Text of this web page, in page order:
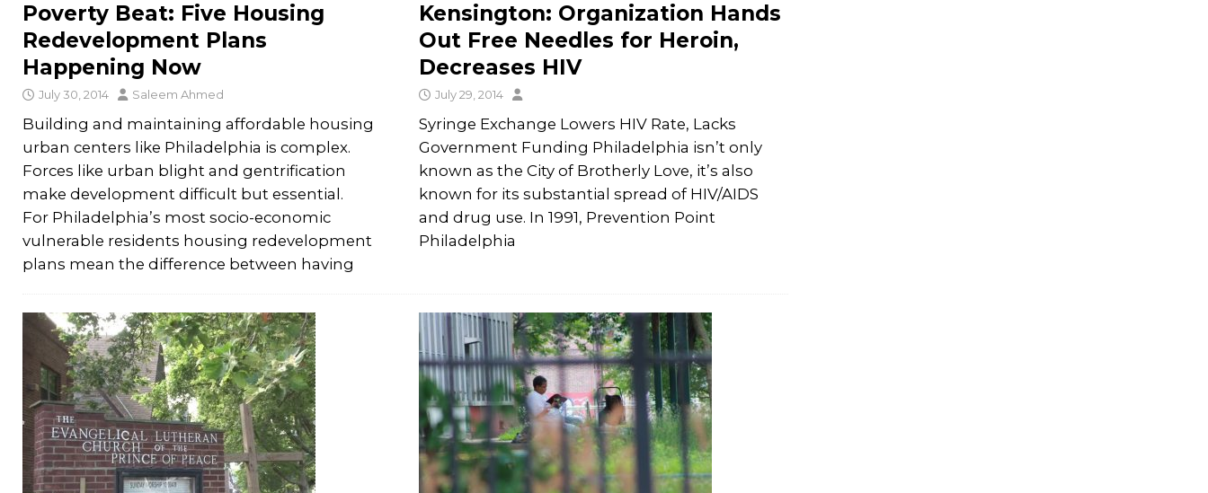
Poverty Beat: Five Housing
Redevelopment Plans
Happening Now
July 30, 2014 Saleem Ahmed
Building and maintaining affordable housing
urban centers like Philadelphia is complex.
Forces like urban blight and gentrification
make development difficult but essential.
For Philadelphia’s most socio-economic
vulnerable residents housing redevelopment
plans mean the difference between having
Kensington: Organization Hands
Out Free Needles for Heroin,
Decreases HIV
July 29, 2014
Syringe Exchange Lowers HIV Rate, Lacks
Government Funding Philadelphia isn’t only
known as the City of Brotherly Love, it’s also
known for its substantial spread of HIV/AIDS
and drug use. In 1991, Prevention Point
Philadelphia